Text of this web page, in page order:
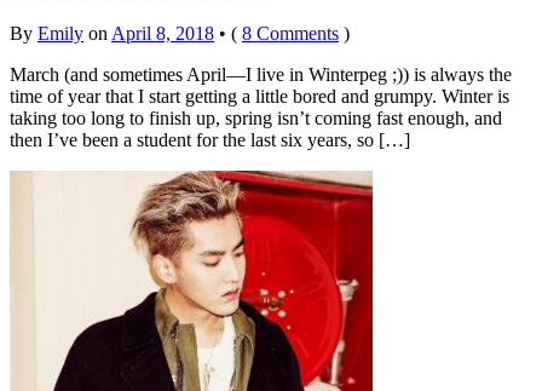
By Emily onApril 8, 2018 • ( 8 Comments )
March (and sometimes April—I live in Winterpeg ;)) is always the
time of year that I start getting a little bored and grumpy. Winter is
taking too long to finish up, spring isn’t coming fast enough, and
then I’ve been a student for the last six years, so […]